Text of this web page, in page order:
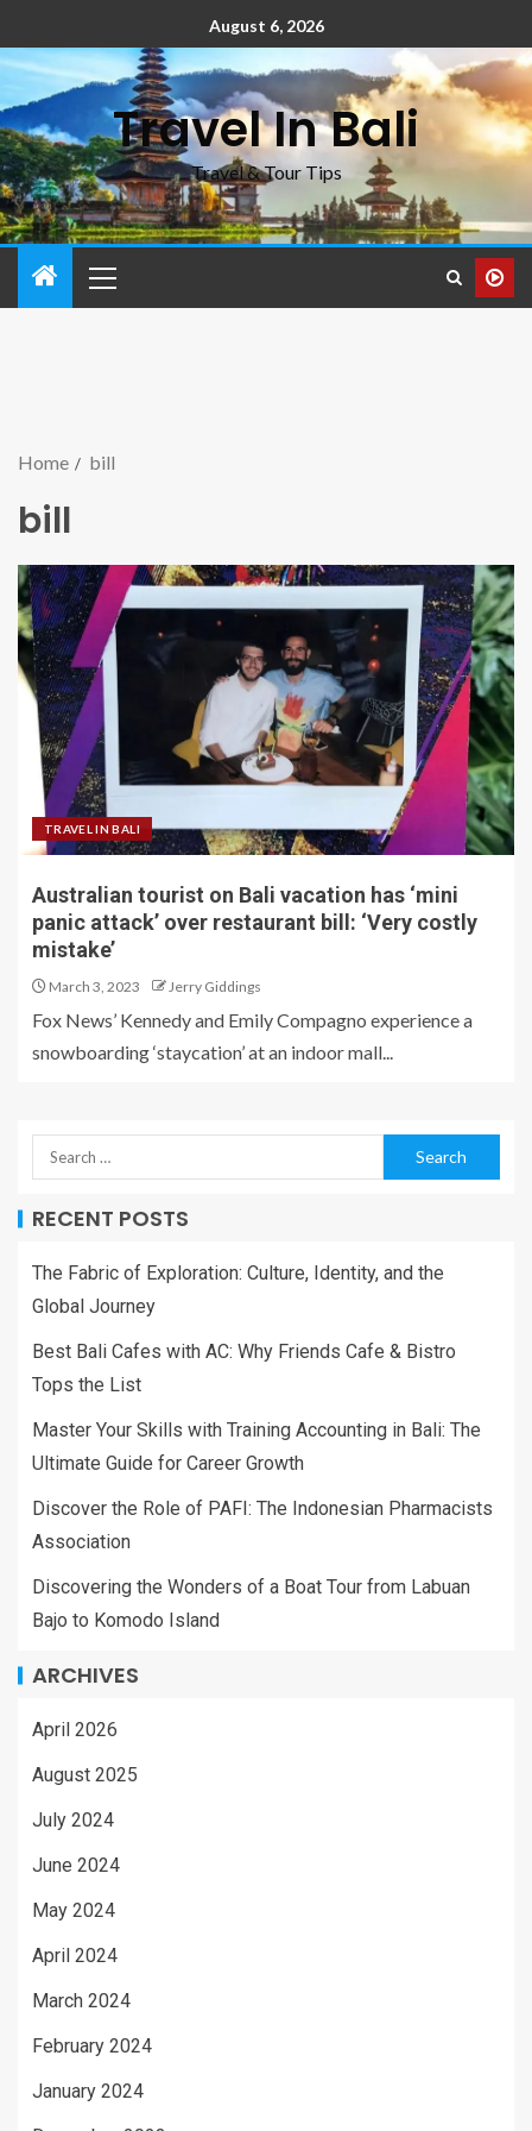
August 6, 2026
Travel In Bali
Travel & Tour Tips
Home bill
bill
TRAVEL IN BALI
Australian tourist on Bali vacation has ‘mini
panic attack’ over restaurant bill: ‘Very costly
mistake’
March 3, 2023 Jerry Giddings
Fox News’ Kennedy and Emily Compagno experience a
snowboarding ‘staycation’ at an indoor mall...
RECENT POSTS
The Fabric of Exploration: Culture, Identity, and the
Global Journey
Best Bali Cafes with AC: Why Friends Cafe & Bistro
Tops the List
Master Your Skills with Training Accounting in Bali: The
Ultimate Guide for Career Growth
Discover the Role of PAFI: The Indonesian Pharmacists
Association
Discovering the Wonders of a Boat Tour from Labuan
Bajo to Komodo Island
ARCHIVES
April 2026
August 2025
July 2024
June 2024
May 2024
April 2024
March 2024
February 2024
January 2024